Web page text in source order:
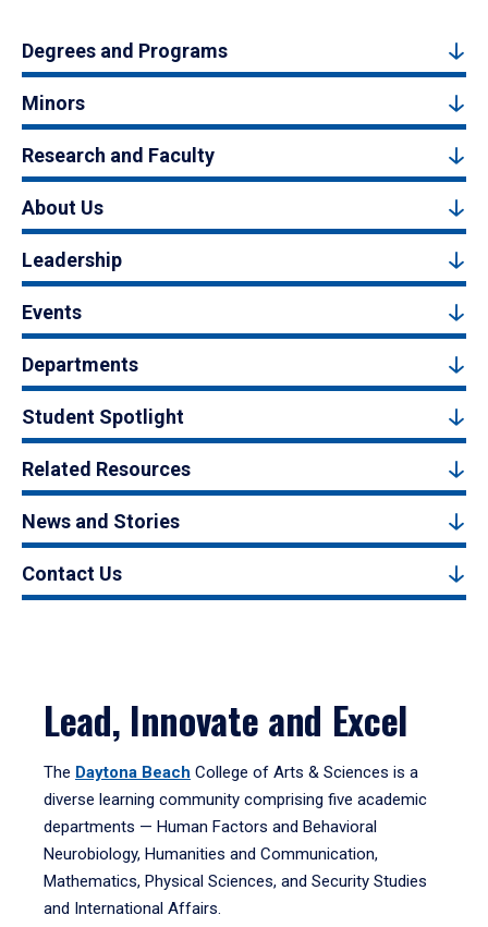
Degrees and Programs
Minors
Research and Faculty
About Us
Leadership
Events
Departments
Student Spotlight
Related Resources
News and Stories
Contact Us
Lead, Innovate and Excel
The Daytona Beach College of Arts & Sciences is a
diverse learning community comprising five academic
departments — Human Factors and Behavioral
Neurobiology, Humanities and Communication,
Mathematics, Physical Sciences, and Security Studies
and International Affairs.